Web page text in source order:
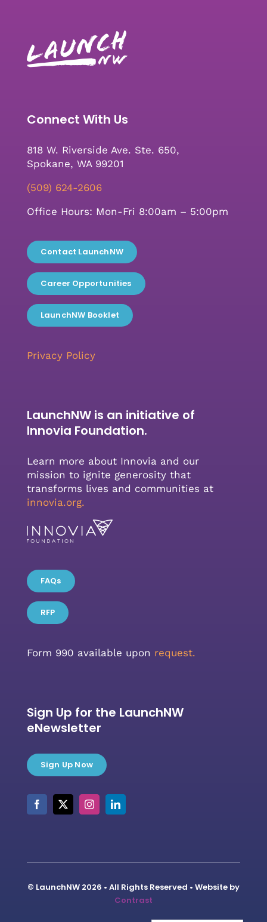
Connect With Us
818 W. Riverside Ave. Ste. 650,
Spokane, WA 99201
(509) 624-2606
Office Hours: Mon-Fri 8:00am – 5:00pm
Contact LaunchNW
Career Opportunities
LaunchNW Booklet
Privacy Policy
LaunchNW is an initiative of
Innovia Foundation.
Learn more about Innovia and our
mission to ignite generosity that
transforms lives and communities at
innovia.org.
FAQs
RFP
Form 990 available upon request.
Sign Up for the LaunchNW
eNewsletter
Sign Up Now
© LaunchNW 2026 • All Rights Reserved • Website by
Contrast